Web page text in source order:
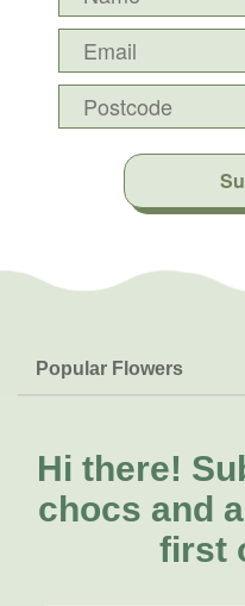
Popular Flowers
Lilies
Natives
FAQs
Delivery
About Us
About Fresh Flowers
Call
Hi there!
chocs and
first